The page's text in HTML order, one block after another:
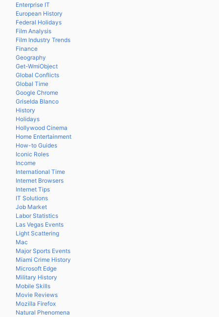
Enterprise IT
European History
Federal Holidays
Film Analysis
Film Industry Trends
Finance
Geography
Get-WmiObject
Global Conflicts
Global Time
Google Chrome
Griselda Blanco
History
Holidays
Hollywood Cinema
Home Entertainment
How-to Guides
Iconic Roles
Income
International Time
Internet Browsers
Internet Tips
IT Solutions
Job Market
Labor Statistics
Las Vegas Events
Light Scattering
Mac
Major Sports Events
Miami Crime History
Microsoft Edge
Military History
Mobile Skills
Movie Reviews
Mozilla Firefox
Natural Phenomena